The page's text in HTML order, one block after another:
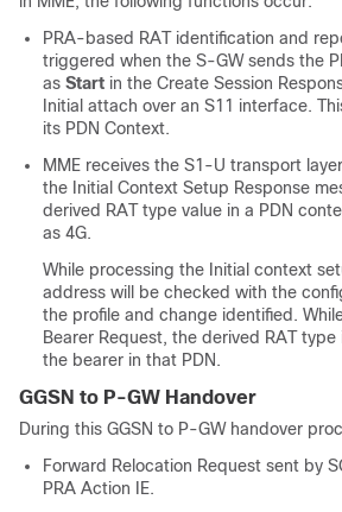
PRA-based RAT identification and
triggered when the S-GW sends the
as Start in the Create Session
Initial attach over an S11 interface.
its PDN Context.
MME receives the S1-U transport
the Initial Context Setup Response
derived RAT type value in a PDN
as 4G.
While processing the Initial context
address will be checked with the
the profile and change identified.
Bearer Request, the derived RAT
the bearer in that PDN.
GGSN to P-GW Handover
During this GGSN to P-GW handover
Forward Relocation Request sent by
PRA Action IE.